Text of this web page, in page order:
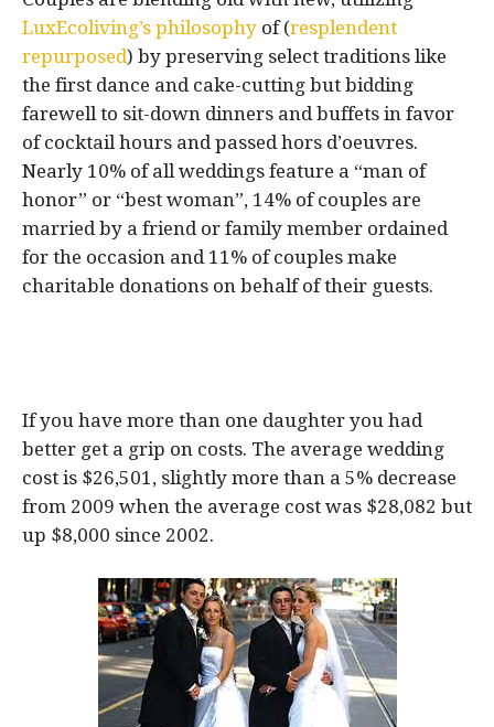
LuxEcoliving’s philosophy of (resplendent
repurposed) by preserving select traditions like
the first dance and cake-cutting but bidding
farewell to sit-down dinners and buffets in favor
of cocktail hours and passed hors d’oeuvres.
Nearly 10% of all weddings feature a “man of
honor” or “best woman”, 14% of couples are
married by a friend or family member ordained
for the occasion and 11% of couples make
charitable donations on behalf of their guests.
If you have more than one daughter you had
better get a grip on costs. The average wedding
cost is $26,501, slightly more than a 5% decrease
from 2009 when the average cost was $28,082 but
up $8,000 since 2002.